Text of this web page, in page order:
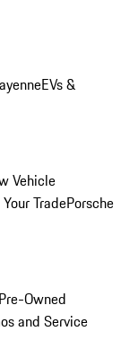
EVs &
Vehicle
TradePorsche
Owned
and Service